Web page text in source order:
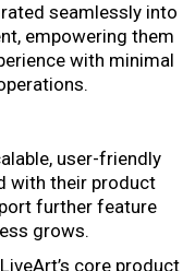
seamlessly into
empowering them
with minimal
user-friendly
with their product
further feature
grows.
core product